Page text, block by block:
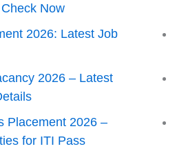
Now
2026: Latest Job
2026 – Latest
Placement 2026 –
for ITI Pass